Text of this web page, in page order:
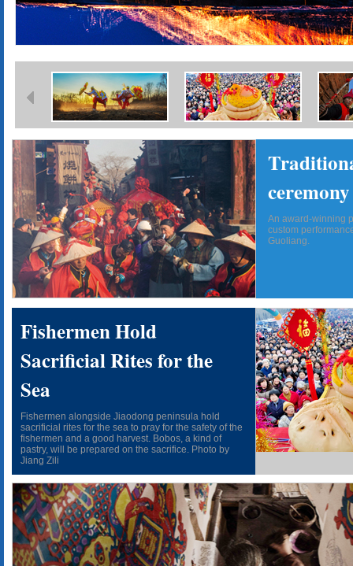
ceremony
An award-winning
custom
Guoliang.
Fishermen Hold
Sacrificial Rites for the
Sea
Fishermen alongside Jiaodong peninsula hold
sacrificial rites for the sea to pray for the safety of the
fishermen and a good harvest. Bobos, a kind of
pastry, will be prepared on the sacrifice. Photo by
Jiang Zili